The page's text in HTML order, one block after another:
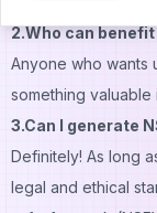
2.Who can
Anyone who wants
something valuable
3.Can I generate
Definitely! As long
legal and ethical